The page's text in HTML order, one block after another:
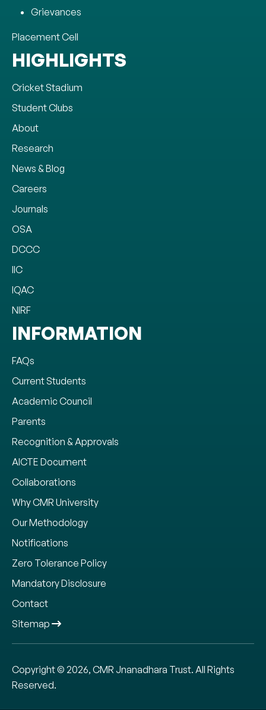
Grievances
Placement Cell
HIGHLIGHTS
Cricket Stadium
Student Clubs
About
Research
News & Blog
Careers
Journals
OSA
DCCC
IIC
IQAC
NIRF
INFORMATION
FAQs
Current Students
Academic Council
Parents
Recognition & Approvals
AICTE Document
Collaborations
Why CMR University
Our Methodology
Notifications
Zero Tolerance Policy
Mandatory Disclosure
Contact
Sitemap
Copyright © 2026, CMR Jnanadhara Trust. All Rights
Reserved.